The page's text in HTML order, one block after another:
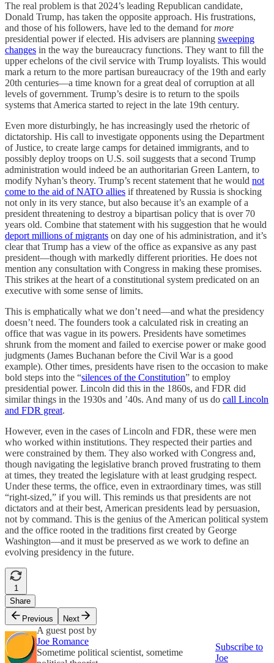
The real problem is that 2024’s leading Republican candidate,
Donald Trump, has taken the opposite approach. His frustrations,
and those of his followers, have led to the demand formore
presidential power if elected. His advisers are planning sweeping
changes in the way the bureaucracy functions. They want to fill the
upper echelons of the civil service with Trump loyalists. This would
mark a return to the more partisan bureaucracy of the 19th and early
20th centuries—a time known for a great deal of corruption at all
levels of government. Trump’s desire is to return to the spoils
systems that America started to reject in the late 19th century.
Even more disturbingly, he has increasingly used the rhetoric of
dictatorship. His call to investigate opponents using the Department
of Justice, to create large camps for detained immigrants, and to
possibly deploy troops on U.S. soil suggests that a second Trump
administration would indeed be an authoritarian Green Lantern, to
modify Nyhan’s theory. Trump’s recent statement that he would not
come to the aid of NATO allies if threatened by Russia is shocking
not only in its very stance, but also because it’s an example of a
president threatening to destroy a bipartisan policy that is over 70
years old. Combine that statement with his suggestion that he would
deport millions of migrants on day one of his administration, and it’s
clear that Trump has a view of the office as expansive as any past
president—though with markedly different priorities. He does not
mention any consultation with Congress in making these promises.
This strikes at the heart of a constitutional system predicated on an
executive with some sense of limits.
This is emphatically what we don’t need—and what the presidency
doesn’t need. The founders took a calculated risk in creating an
office that was vague in its powers. Presidents have sometimes
shrunk from the moment and failed to exercise power or make good
judgments (James Buchanan before the Civil War is a good
example). Other times, presidents have risen to the occasion to make
bold steps into the “silences of the Constitution” to employ
presidential power. Lincoln did this in the 1860s, and FDR did
similar things in the 1930s and ’40s. And many of us do call Lincoln
and FDR great.
However, even in the cases of Lincoln and FDR, these were men
who worked within institutions. They respected their parties and
were constrained by them. They also worked with Congress and,
though navigating the legislative branch proved frustrating to them
at times, they treated the legislature with at least grudging respect.
Under these terms, the office, even in extraordinary times, was still
“right-sized,” if you will. This reminds us that presidents are not
dictators and at their best, American presidents lead by persuasion,
not by command. This is the genius of the American political system
and the office rooted in the traditions first created by George
Washington—and it must be preserved as we work to define an
evolving presidency in the future.
1
Share
Previous
Next
A guest post by
Joe Romance
Sometime political scientist, sometime
Subscribe to
Joe